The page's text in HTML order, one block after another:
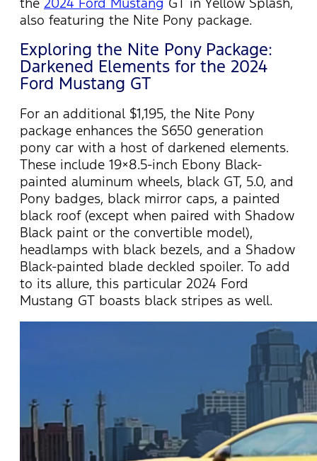
also featuring the Nite Pony package.
Exploring the Nite Pony Package:
Darkened Elements for the 2024
Ford Mustang GT
For an additional $1,195, the Nite Pony
package enhances the S650 generation
pony car with a host of darkened elements.
These include 19×8.5-inch Ebony Black-
painted aluminum wheels, black GT, 5.0, and
Pony badges, black mirror caps, a painted
black roof (except when paired with Shadow
Black paint or the convertible model),
headlamps with black bezels, and a Shadow
Black-painted blade deckled spoiler. To add
to its allure, this particular 2024 Ford
Mustang GT boasts black stripes as well.